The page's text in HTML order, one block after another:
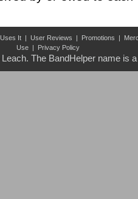
It| User Reviews | Promotions |
Use | Privacy Policy
. The BandHelper name is